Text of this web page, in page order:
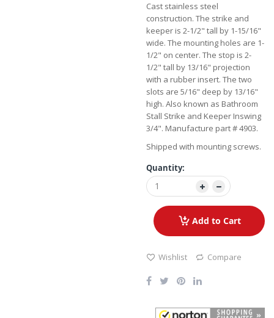
Cast stainless steel
construction. The strike and
keeper is 2-1/2" tall by 1-15/16"
wide. The mounting holes are 1-
1/2" on center. The stop is 2-
1/2" tall by 13/16" projection
with a rubber insert. The two
slots are 5/16" deep by 13/16"
high. Also known as Bathroom
Stall Strike and Keeper Inswing
3/4". Manufacture part # 4903.
Shipped with mounting screws.
Quantity:
Add to Cart
Wishlist Compare